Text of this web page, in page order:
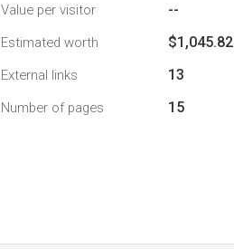
Value per visitor --
Estimated worth $1,045.82
External links 13
Number of pages 15